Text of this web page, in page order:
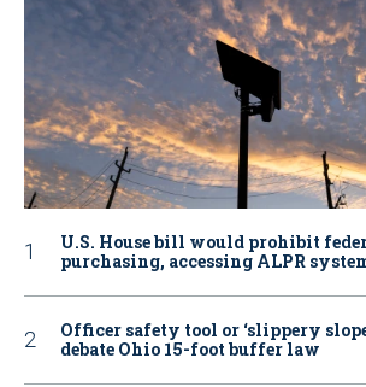
U.S. House bill would prohibit
purchasing, accessing ALPR
Officer safety tool or ‘slippery
debate Ohio 15-foot buffer law